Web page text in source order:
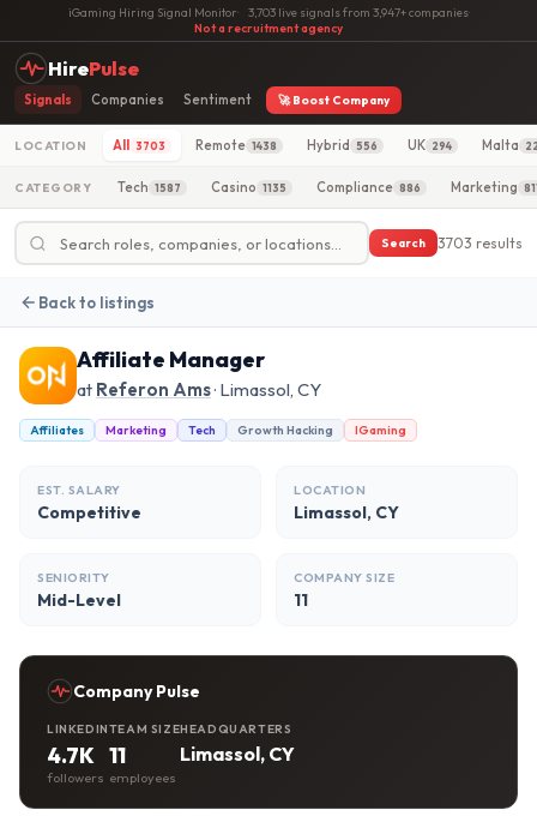
iGaming Hiring Signal Monitor· 3,703 live signals from 3,947+ companies·
Not a recruitment agency
HirePulse
Signals Companies Sentiment 🚀 Boost Company
LOCATION All 3703 Remote 1438 Hybrid 556 UK 294 Malta
CATEGORY Tech 1587 Casino 1135 Compliance 886 Marketing
Search 3703 results
Back to listings
Affiliate Manager
at Referon Ams· Limassol, CY
Affiliates Marketing Tech Growth Hacking IGaming
EST. SALARY
Competitive
LOCATION
Limassol, CY
SENIORITY
Mid-Level
COMPANY SIZE
11
Company Pulse
LINKEDIN
4.7K
followers
TEAM SIZE
11
employees
HEADQUARTERS
Limassol, CY